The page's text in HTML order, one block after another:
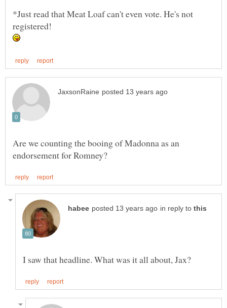
*Just read that Meat Loaf can't even vote. He's not
Are we counting the booing of Madonna as an
in reply to